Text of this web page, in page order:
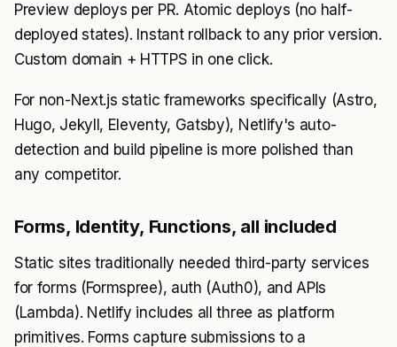
Preview deploys per PR. Atomic deploys (no half-
deployed states). Instant rollback to any prior version.
Custom domain + HTTPS in one click.
For non-Next.js static frameworks specifically (Astro,
Hugo, Jekyll, Eleventy, Gatsby), Netlify's auto-
detection and build pipeline is more polished than
any competitor.
Forms, Identity, Functions, all included
Static sites traditionally needed third-party services
for forms (Formspree), auth (Auth0), and APIs
(Lambda). Netlify includes all three as platform
primitives. Forms capture submissions to a